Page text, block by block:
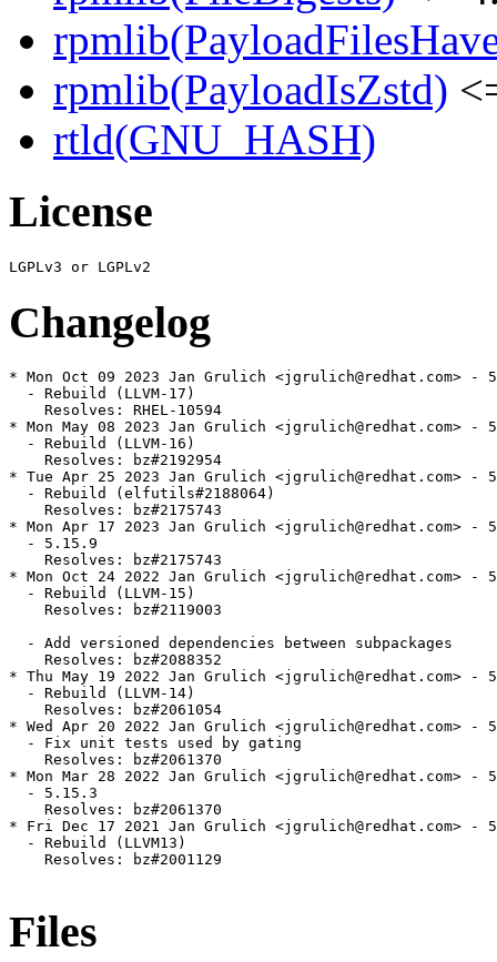
rpmlib(PayloadIsZstd)
rtld(GNU_HASH)
License
Changelog
* Mon Oct 09 2023 Jan Grulich <jgrulich@redhat.com> -
  - Rebuild (LLVM-17)
    Resolves: RHEL-10594
* Mon May 08 2023 Jan Grulich <jgrulich@redhat.com> -
  - Rebuild (LLVM-16)
    Resolves: bz#2192954
* Tue Apr 25 2023 Jan Grulich <jgrulich@redhat.com> -
  - Rebuild (elfutils#2188064)
    Resolves: bz#2175743
* Mon Apr 17 2023 Jan Grulich <jgrulich@redhat.com> -
  - 5.15.9
    Resolves: bz#2175743
* Mon Oct 24 2022 Jan Grulich <jgrulich@redhat.com> -
  - Rebuild (LLVM-15)
    Resolves: bz#2119003
  - Add versioned dependencies between subpackages
    Resolves: bz#2088352
* Thu May 19 2022 Jan Grulich <jgrulich@redhat.com> -
  - Rebuild (LLVM-14)
    Resolves: bz#2061054
* Wed Apr 20 2022 Jan Grulich <jgrulich@redhat.com> -
  - Fix unit tests used by gating
    Resolves: bz#2061370
* Mon Mar 28 2022 Jan Grulich <jgrulich@redhat.com> -
  - 5.15.3
    Resolves: bz#2061370
* Fri Dec 17 2021 Jan Grulich <jgrulich@redhat.com> -
  - Rebuild (LLVM13)
    Resolves: bz#2001129
Files